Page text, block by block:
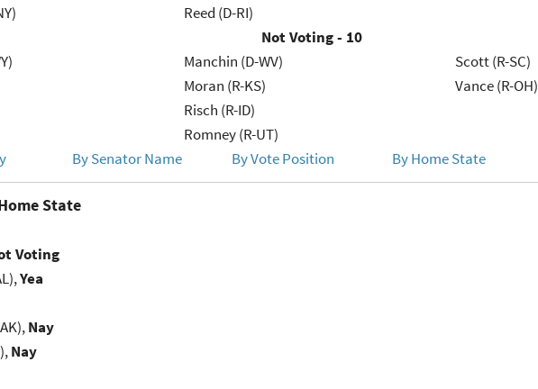
Reed (D-RI)
Not Voting - 10
Manchin (D-WV)
Moran (R-KS)
Risch (R-ID)
Romney (R-UT)
Scott (R-SC)
Vance (R-OH)
By Senator Name By Vote Position By Home State
State
Voting
Yea
Nay
Nay